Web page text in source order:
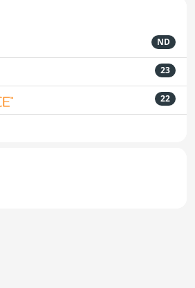
ND
23
22